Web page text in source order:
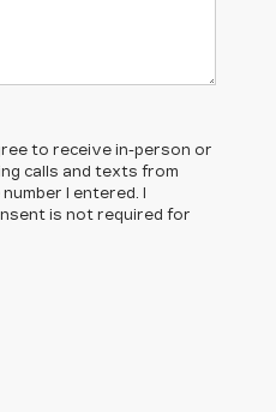
to receive in-person or
calls and texts from
I entered. I
is not required for